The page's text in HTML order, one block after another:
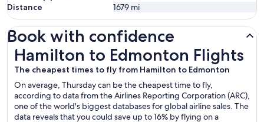
Distance
1679 mi
Book with confidence
Hamilton to Edmonton Flights
The cheapest times to fly from Hamilton to Edmonton
On average, Thursday can be the cheapest time to fly,
according to data from the Airlines Reporting Corporation (ARC),
one of the world's biggest databases for global airline sales. The
data reveals that you could save up to 16% by flying on a
Hamilton to Edmonton Flights